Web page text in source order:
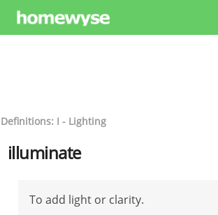
Definitions: I - Lighting
illuminate
To add light or clarity.